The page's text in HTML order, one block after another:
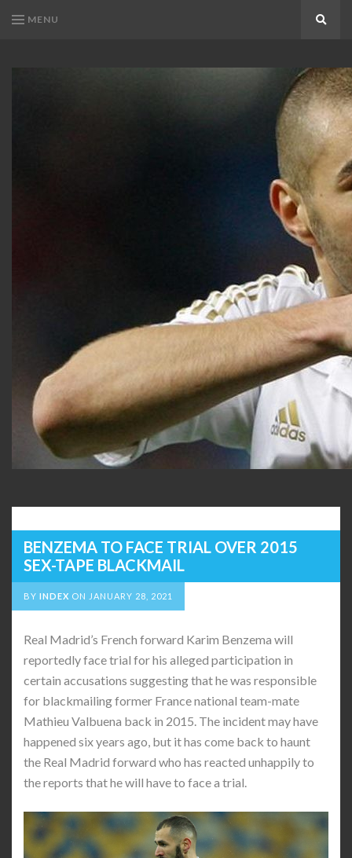
MENU
BENZEMA TO FACE TRIAL OVER 2015
SEX-TAPE BLACKMAIL
BY INDEX ON JANUARY 28, 2021
Real Madrid’s French forward Karim Benzema will
reportedly face trial for his alleged participation in
certain accusations suggesting that he was responsible
for blackmailing former France national team-mate
Mathieu Valbuena back in 2015. The incident may have
happened six years ago, but it has come back to haunt
the Real Madrid forward who has reacted unhappily to
the reports that he will have to face a trial.